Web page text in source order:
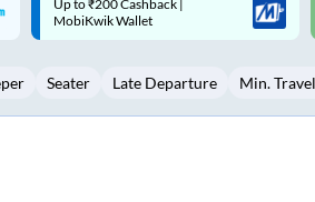
Thu Fri Sat Sun
5 6 8 9
Code: SMART | 10% off upto
Rs.50
Seater Late Departure Min.